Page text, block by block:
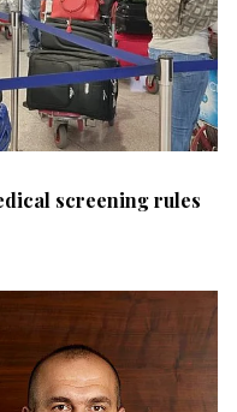
screening rules